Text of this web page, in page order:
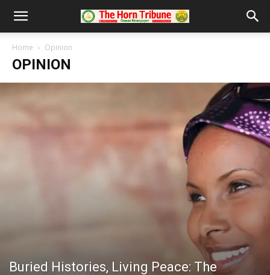
Home Opinion
OPINION
Buried Histories, Living Peace: The